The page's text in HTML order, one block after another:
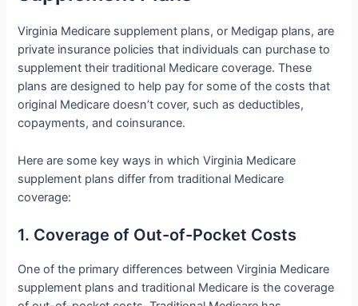
Virginia Medicare supplement plans, or Medigap plans, are
private insurance policies that individuals can purchase to
supplement their traditional Medicare coverage. These
plans are designed to help pay for some of the costs that
original Medicare doesn’t cover, such as deductibles,
copayments, and coinsurance.
Here are some key ways in which Virginia Medicare
supplement plans differ from traditional Medicare
coverage:
1. Coverage of Out-of-Pocket Costs
One of the primary differences between Virginia Medicare
supplement plans and traditional Medicare is the coverage